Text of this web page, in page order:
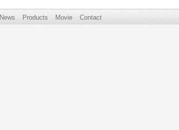
News Products Movie Contact